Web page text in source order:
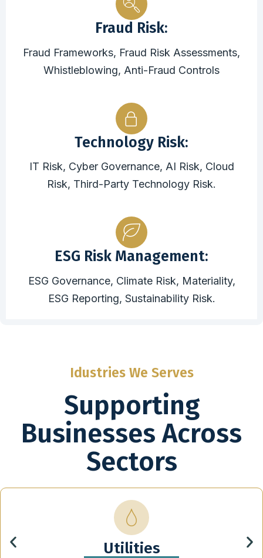
Fraud Risk:
Fraud Frameworks, Fraud Risk Assessments,
Whistleblowing, Anti-Fraud Controls
Technology Risk:
IT Risk, Cyber Governance, AI Risk, Cloud
Risk, Third-Party Technology Risk.
ESG Risk Management:
ESG Governance, Climate Risk, Materiality,
ESG Reporting, Sustainability Risk.
Idustries We Serves
Supporting
Businesses Across
Sectors
Utilities